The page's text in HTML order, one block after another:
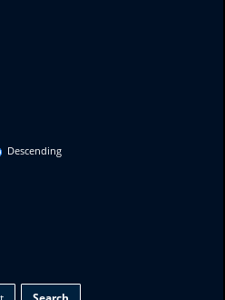
Descending